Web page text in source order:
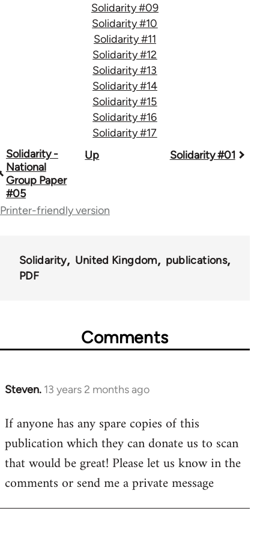
Solidarity #09
Solidarity #10
Solidarity #11
Solidarity #12
Solidarity #13
Solidarity #14
Solidarity #15
Solidarity #16
Solidarity #17
Book
traversal
links
for
Solidarity -
National
Group Paper
#05
Up Solidarity #01
Printer-friendly version
Solidarity United Kingdom
publications
PDF
Comments
Steven. 13 years 2 months ago
In
to
Welcome
libcom.org
If anyone has any spare copies of this
publication which they can donate us to scan
that would be great! Please let us know in the
comments or send me a private message